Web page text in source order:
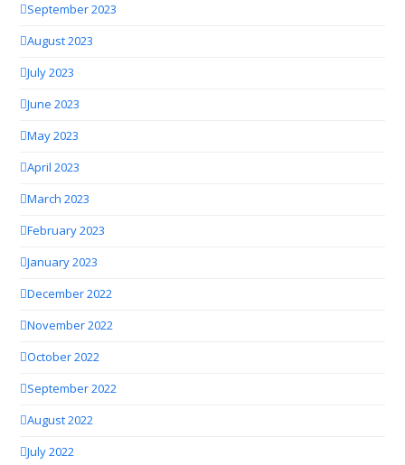
September 2023
August 2023
July 2023
June 2023
May 2023
April 2023
March 2023
February 2023
January 2023
December 2022
November 2022
October 2022
September 2022
August 2022
July 2022